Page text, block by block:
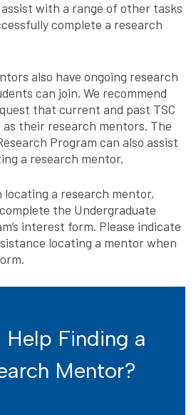
with a range of other tasks
complete a research
also have ongoing research
can join. We recommend
that current and past TSC
as their research mentors. The
Program can also assist
a research mentor.
locating a research mentor,
the Undergraduate
interest form. Please indicate
locating a mentor when
Help Finding a
Mentor?